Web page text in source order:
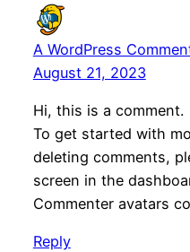
A WordPress
August 21, 2023
Hi, this is a comment.
To get started with
deleting comments,
screen in the
Commenter avatars
Reply